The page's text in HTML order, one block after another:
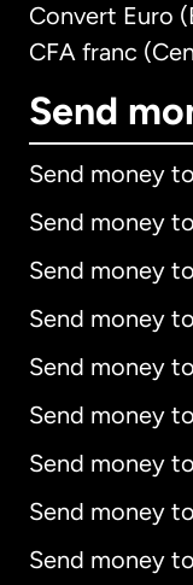
Convert Euro
CFA franc
Send
Send money
Send money
Send money
Send money
Send money
Send money
Send money
Send money
Send money